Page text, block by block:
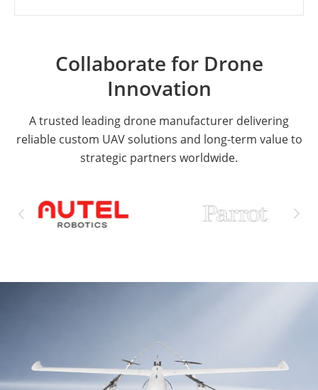
Collaborate for Drone
Innovation
A trusted leading drone manufacturer delivering
reliable custom UAV solutions and long-term value to
strategic partners worldwide.
 